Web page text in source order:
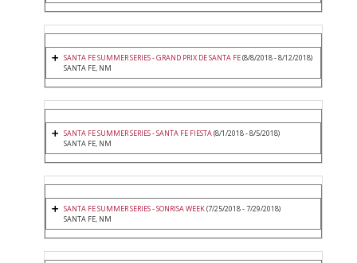
SANTA FE SUMMER SERIES - GRAND PRIX DE SANTA FE(8/8/2018 - 8/12/2018)
SANTA FE, NM
SANTA FE SUMMER SERIES - SANTA FE FIESTA(8/1/2018 - 8/5/2018)
SANTA FE, NM
SANTA FE SUMMER SERIES - SONRISA WEEK(7/25/2018 - 7/29/2018)
SANTA FE, NM